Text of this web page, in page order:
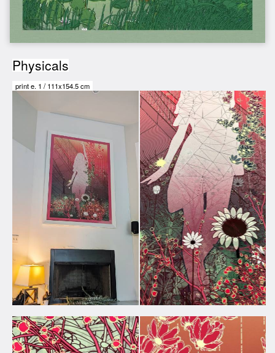
Physicals
print e. 1 / 111x154.5 cm